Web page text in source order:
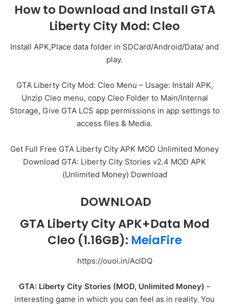
How to Download and Install GTA
Liberty City Mod: Cleo
Install APK,Place data folder in SDCard/Android/Data/ and
play.
GTA Liberty City Mod: Cleo Menu – Usage: Install APK,
Unzip Cleo menu, copy Cleo Folder to Main/Internal
Storage, Give GTA LCS app permissions in app settings to
access files & Media.
Get Full Free GTA Liberty City APK MOD Unlimited Money
Download GTA: Liberty City Stories v2.4 MOD APK
(Unlimited Money) Download
DOWNLOAD
GTA Liberty City APK+Data Mod
Cleo (1.16GB): MeiaFire
https://ouoi.in/AclDQ
GTA: Liberty City Stories (MOD, Unlimited Money) –
interesting game in which you can feel as in reality. You